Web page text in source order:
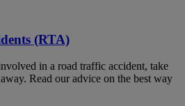
(RTA)
in a road traffic accident, take
Read our advice on the best way